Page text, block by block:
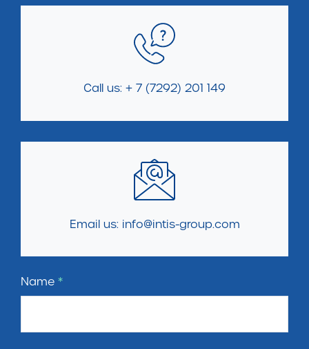
Call us: + 7 (7292) 201 149
Email us: info@intis-group.com
Name *